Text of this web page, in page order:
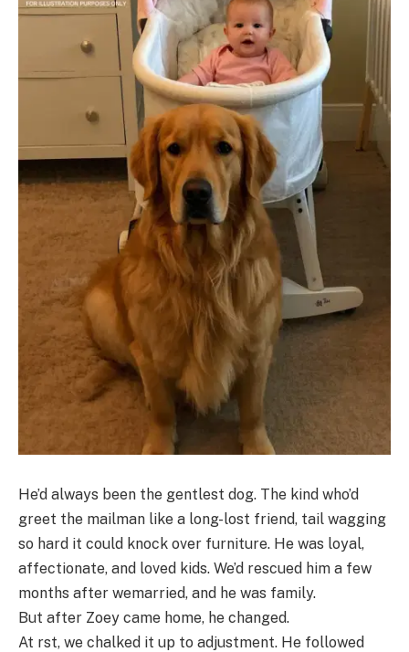
He’d always been the gentlest dog. The kind who’d
greet the mailman like a long-lost friend, tail wagging
so hard it could knock over furniture. He was loyal,
affectionate, and loved kids. We’d rescued him a few
months after wemarried, and he was family.
But after Zoey came home, he changed.
At rst, we chalked it up to adjustment. He followed